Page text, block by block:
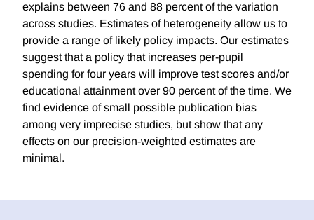
explains between 76 and 88 percent of the variation
across studies. Estimates of heterogeneity allow us to
provide a range of likely policy impacts. Our estimates
suggest that a policy that increases per-pupil
spending for four years will improve test scores and/or
educational attainment over 90 percent of the time. We
find evidence of small possible publication bias
among very imprecise studies, but show that any
effects on our precision-weighted estimates are
minimal.